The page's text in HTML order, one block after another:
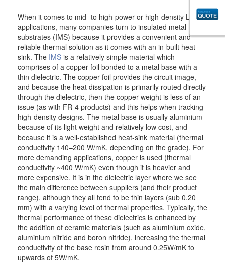
When it comes to mid- to high-power or high-density LED
applications, many companies turn to insulated metal
substrates (IMS) because it provides a convenient and
reliable thermal solution as it comes with an in-built heat-
sink. The IMS is a relatively simple material which
comprises of a copper foil bonded to a metal base with a
thin dielectric. The copper foil provides the circuit image,
and because the heat dissipation is primarily routed directly
through the dielectric, then the copper weight is less of an
issue (as with FR-4 products) and this helps when tracking
high-density designs. The metal base is usually aluminium
because of its light weight and relatively low cost, and
because it is a well-established heat-sink material (thermal
conductivity 140–200 W/mK, depending on the grade). For
more demanding applications, copper is used (thermal
conductivity ~400 W/mK) even though it is heavier and
more expensive. It is in the dielectric layer where we see
the main difference between suppliers (and their product
range), although they all tend to be thin layers (sub 0.20
mm) with a varying level of thermal properties. Typically, the
thermal performance of these dielectrics is enhanced by
the addition of ceramic materials (such as aluminium oxide,
aluminium nitride and boron nitride), increasing the thermal
conductivity of the base resin from around 0.25W/mK to
upwards of 5W/mK.